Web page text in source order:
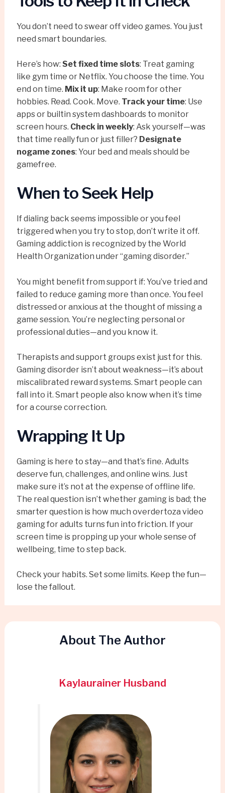
You don’t need to swear off video games. You just
need smart boundaries.
Here’s how: Set fixed time slots: Treat gaming
like gym time or Netflix. You choose the time. You
end on time. Mix it up: Make room for other
hobbies. Read. Cook. Move. Track your time: Use
apps or builtin system dashboards to monitor
screen hours. Check in weekly: Ask yourself—was
that time really fun or just filler? Designate
nogame zones: Your bed and meals should be
gamefree.
When to Seek Help
If dialing back seems impossible or you feel
triggered when you try to stop, don’t write it off.
Gaming addiction is recognized by the World
Health Organization under “gaming disorder.”
You might benefit from support if: You’ve tried and
failed to reduce gaming more than once. You feel
distressed or anxious at the thought of missing a
game session. You’re neglecting personal or
professional duties—and you know it.
Therapists and support groups exist just for this.
Gaming disorder isn’t about weakness—it’s about
miscalibrated reward systems. Smart people can
fall into it. Smart people also know when it’s time
for a course correction.
Wrapping It Up
Gaming is here to stay—and that’s fine. Adults
deserve fun, challenges, and online wins. Just
make sure it’s not at the expense of offline life.
The real question isn’t whether gaming is bad; the
smarter question is how much overdertoza video
gaming for adults turns fun into friction. If your
screen time is propping up your whole sense of
wellbeing, time to step back.
Check your habits. Set some limits. Keep the fun—
lose the fallout.
About The Author
Kaylaurainer Husband